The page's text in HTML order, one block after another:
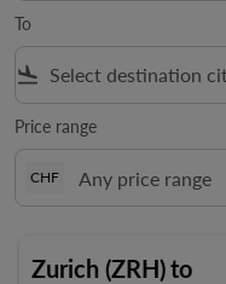
To
flight_land
Price range
CHF
Zurich (ZRH)to